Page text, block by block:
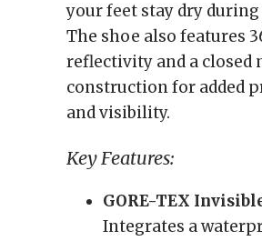
your feet stay dry during
The shoe also features
reflectivity and a closed
construction for added
and visibility.
Key Features:
GORE-TEX
Integrates a